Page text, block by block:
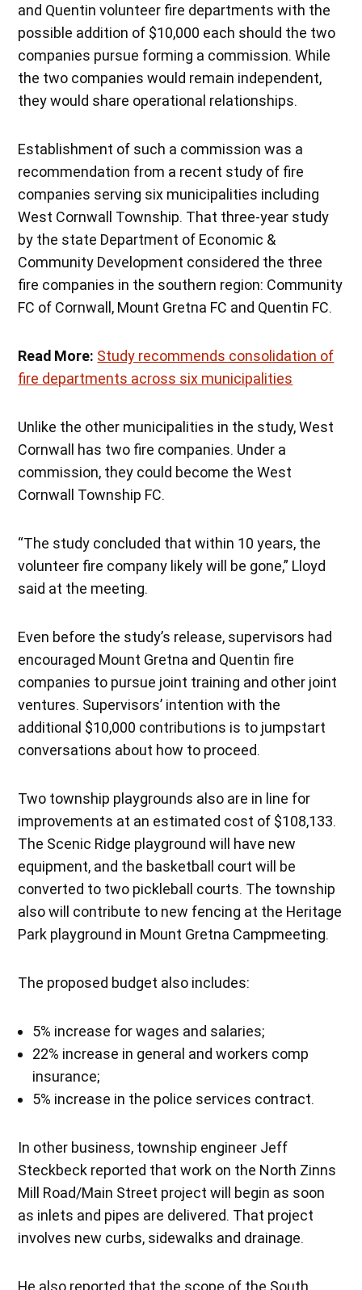
and Quentin volunteer fire departments with the
possible addition of $10,000 each should the two
companies pursue forming a commission. While
the two companies would remain independent,
they would share operational relationships.
Establishment of such a commission was a
recommendation from a recent study of fire
companies serving six municipalities including
West Cornwall Township. That three-year study
by the state Department of Economic &
Community Development considered the three
fire companies in the southern region: Community
FC of Cornwall, Mount Gretna FC and Quentin FC.
Read More: Study recommends consolidation of
fire departments across six municipalities
Unlike the other municipalities in the study, West
Cornwall has two fire companies. Under a
commission, they could become the West
Cornwall Township FC.
“The study concluded that within 10 years, the
volunteer fire company likely will be gone,” Lloyd
said at the meeting.
Even before the study’s release, supervisors had
encouraged Mount Gretna and Quentin fire
companies to pursue joint training and other joint
ventures. Supervisors’ intention with the
additional $10,000 contributions is to jumpstart
conversations about how to proceed.
Two township playgrounds also are in line for
improvements at an estimated cost of $108,133.
The Scenic Ridge playground will have new
equipment, and the basketball court will be
converted to two pickleball courts. The township
also will contribute to new fencing at the Heritage
Park playground in Mount Gretna Campmeeting.
The proposed budget also includes:
5% increase for wages and salaries;
22% increase in general and workers comp
insurance;
5% increase in the police services contract.
In other business, township engineer Jeff
Steckbeck reported that work on the North Zinns
Mill Road/Main Street project will begin as soon
as inlets and pipes are delivered. That project
involves new curbs, sidewalks and drainage.
He also reported that the scope of the South